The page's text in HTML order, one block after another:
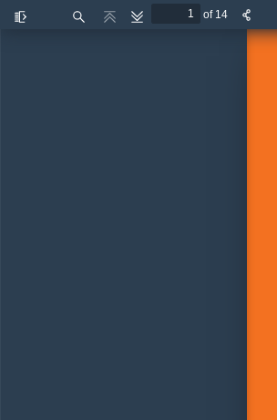
Toggle
Find PreviousNext
of 14